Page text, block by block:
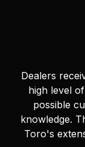
Dealers
high level
possible
knowledge.
Toro's